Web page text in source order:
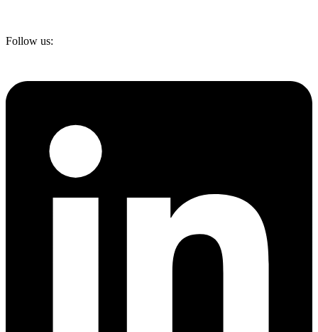
Follow us: